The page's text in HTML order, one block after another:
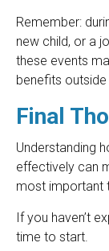
Remember:
new child, or a
these events
benefits outside
Final
Understanding
effectively can
most important
If you haven’t
time to start.